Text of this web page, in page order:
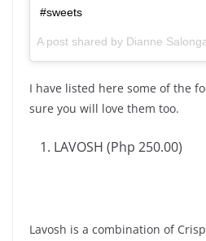
#sweets
A post shared by Dianne
I have listed here some of the
sure you will love them too.
LAVOSH (Php 250.00)
Lavosh is a combination of